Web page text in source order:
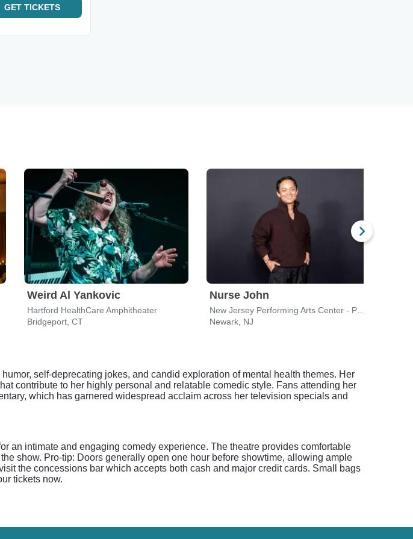
GET TICKETS
Weird Al Yankovic
Hartford HealthCare Amphitheater
Bridgeport, CT
Nurse John
Newark, NJ
self-deprecating jokes, and candid exploration of mental health themes. Her
contribute to her highly personal and relatable comedic style. Fans attending her
which has garnered widespread acclaim across her television specials and
an intimate and engaging comedy experience. The theatre provides comfortable
show. Pro-tip: Doors generally open one hour before showtime, allowing ample
the concessions bar which accepts both cash and major credit cards. Small bags
tickets now.